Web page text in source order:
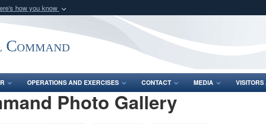
how you know
of Defense organization
Share sensitive
OPERATIONS AND EXERCISES CONTACT MEDIA
Photo Gallery